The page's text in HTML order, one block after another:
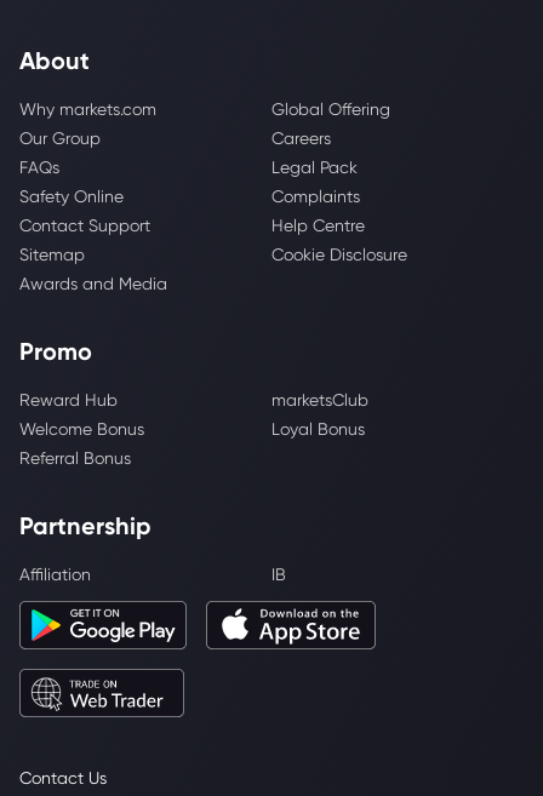
Contact Us
About
Why markets.com
Global Offering
Our Group
Careers
FAQs
Legal Pack
Safety Online
Complaints
Contact Support
Help Centre
Sitemap
Cookie Disclosure
Awards and Media
Promo
Reward Hub
marketsClub
Welcome Bonus
Loyal Bonus
Referral Bonus
Partnership
Affiliation IB